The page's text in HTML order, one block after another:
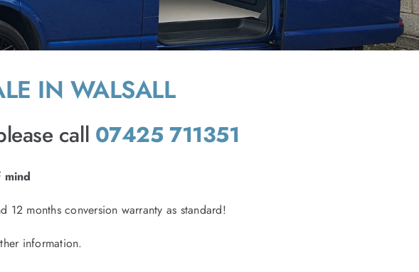
IN WALSALL
call 07425 711351
mind
months conversion warranty as standard!
information.